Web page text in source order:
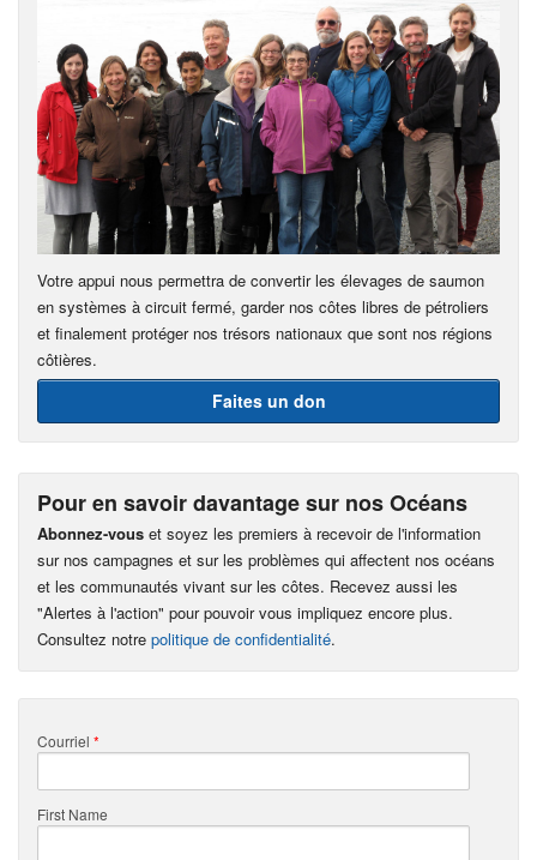
Votre appui nous permettra de convertir les élevages de saumon
en systèmes à circuit fermé, garder nos côtes libres de pétroliers
et finalement protéger nos trésors nationaux que sont nos régions
côtières.
Faites un don
Pour en savoir davantage sur nos Océans
Abonnez-vous et soyez les premiers à recevoir de l'information
sur nos campagnes et sur les problèmes qui affectent nos océans
et les communautés vivant sur les côtes. Recevez aussi les
"Alertes à l'action" pour pouvoir vous impliquez encore plus.
Consultez notre politique de confidentialité.
Courriel *
First Name